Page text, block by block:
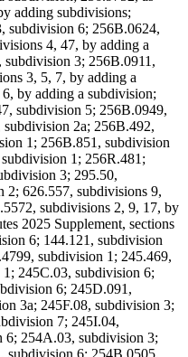
adding subdivisions;
subdivision 6; 256B.0624,
4, 47, by adding a
3; 256B.0911,
3, 5, 7, by adding a
by adding a subdivision;
subdivision 5; 256B.0949,
2a; 256B.492,
1; 256B.851, subdivision
1; 256R.481;
3; 295.50,
2; 626.557, subdivisions 9,
subdivisions 2, 9, 17, by
2025 Supplement, sections
6; 144.121, subdivision
subdivision 1; 245.469,
245C.03, subdivision 6;
6; 245D.091,
3a; 245F.08, subdivision 3;
7; 245I.04,
6; 254A.03, subdivision 3;